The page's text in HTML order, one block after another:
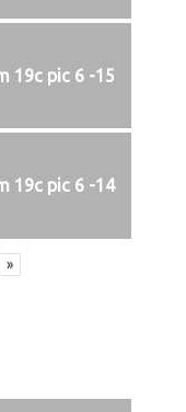
19c pic 6 -15
19c pic 6 -14
»